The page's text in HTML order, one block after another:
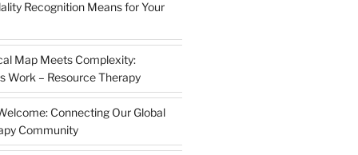
Recognition Means for Your
Map Meets Complexity:
Work – Resource Therapy
Connecting Our Global
Community